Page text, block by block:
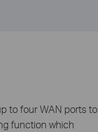
to four WAN ports to
function which